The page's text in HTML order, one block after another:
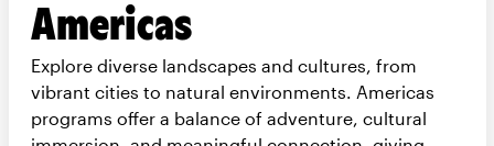
Americas
Explore diverse landscapes and cultures, from
vibrant cities to natural environments. Americas
programs offer a balance of adventure, cultural